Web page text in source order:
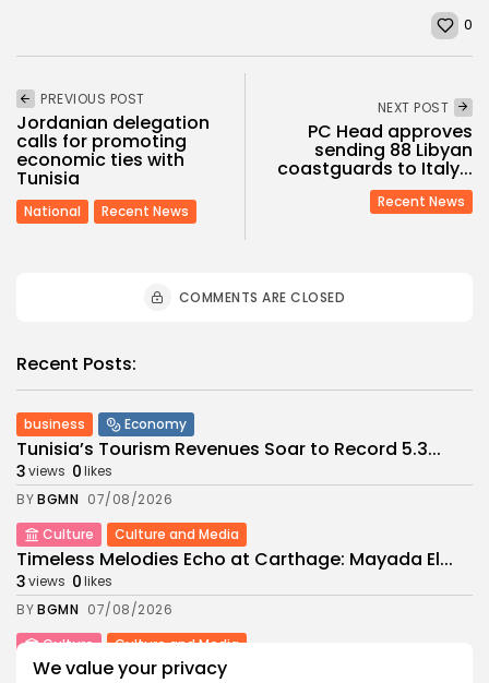
We value your privacy
0
PREVIOUS POST
Jordanian delegation
calls for promoting
economic ties with
Tunisia
National Recent News
NEXT POST
PC Head approves
sending 88 Libyan
coastguards to Italy...
Recent News
COMMENTS ARE CLOSED
Recent Posts:
business Economy
Tunisia’s Tourism Revenues Soar to Record 5.3...
3views 0likes
BYBGMN 07/08/2026
Culture
Culture and Media
Timeless Melodies Echo at Carthage: Mayada El...
3views 0likes
BYBGMN 07/08/2026
Culture
Culture and Media
RED SEA FILM FOUNDATION CELEBRATES SEVEN